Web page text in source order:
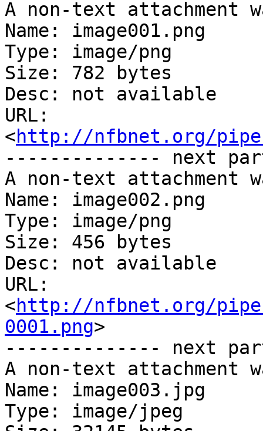
A non-text attachment
Name: image001.png
Type: image/png
Size: 782 bytes
Desc: not available
URL:
<http://nfbnet.org/
-------------- next
A non-text attachment
Name: image002.png
Type: image/png
Size: 456 bytes
Desc: not available
URL:
<http://nfbnet.org/
0001.png>
-------------- next
A non-text attachment
Name: image003.jpg
Type: image/jpeg